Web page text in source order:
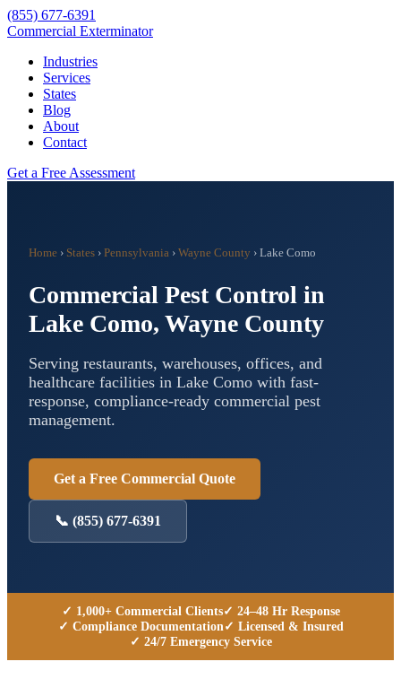
(855) 677-6391
Commercial Exterminator
Industries
Services
States
Blog
About
Contact
Get a Free Assessment
Home › States › Pennsylvania › Wayne County › Lake Como
Commercial Pest Control in
Lake Como, Wayne County
Serving restaurants, warehouses, offices, and
healthcare facilities in Lake Como with fast-
response, compliance-ready commercial pest
management.
Get a Free Commercial Quote
📞 (855) 677-6391
✓ 1,000+ Commercial Clients✓ 24–48 Hr Response
✓ Compliance Documentation✓ Licensed & Insured
✓ 24/7 Emergency Service